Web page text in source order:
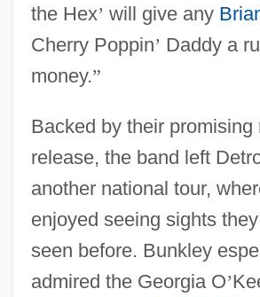
the Hex’ will give any
Cherry Poppin’ Daddy a
money.”
Backed by their promising
release, the band left
another national tour,
enjoyed seeing sights
seen before. Bunkley
admired the Georgia O’